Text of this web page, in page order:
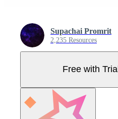
Supachai Promrit
2,235 Resources
Free with Trial